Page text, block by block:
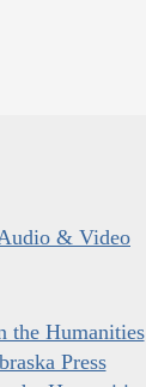
& Video
the Humanities
Press